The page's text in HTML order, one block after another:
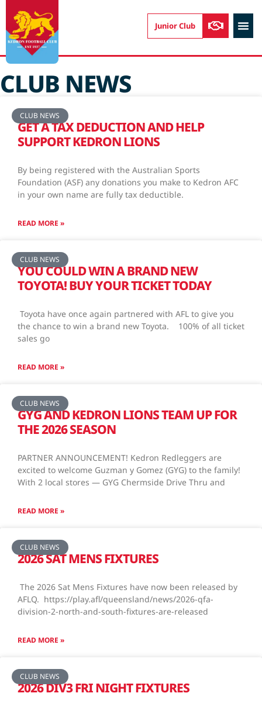
Junior Club
CLUB NEWS
CLUB NEWS
GET A TAX DEDUCTION AND HELP
SUPPORT KEDRON LIONS
By being registered with the Australian Sports
Foundation (ASF) any donations you make to Kedron AFC
in your own name are fully tax deductible.
READ MORE »
CLUB NEWS
YOU COULD WIN A BRAND NEW
TOYOTA! BUY YOUR TICKET TODAY
Toyota have once again partnered with AFL to give you
the chance to win a brand new Toyota. 100% of all ticket
sales go
READ MORE »
CLUB NEWS
GYG AND KEDRON LIONS TEAM UP FOR
THE 2026 SEASON
PARTNER ANNOUNCEMENT! Kedron Redleggers are
excited to welcome Guzman y Gomez (GYG) to the family!
With 2 local stores — GYG Chermside Drive Thru and
READ MORE »
CLUB NEWS
2026 SAT MENS FIXTURES
The 2026 Sat Mens Fixtures have now been released by
AFLQ. https://play.afl/queensland/news/2026-qfa-
division-2-north-and-south-fixtures-are-released
READ MORE »
CLUB NEWS
2026 DIV3 FRI NIGHT FIXTURES